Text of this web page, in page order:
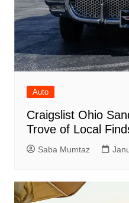
Auto
Craigslist Ohio
Trove of Local
Saba Mumtaz